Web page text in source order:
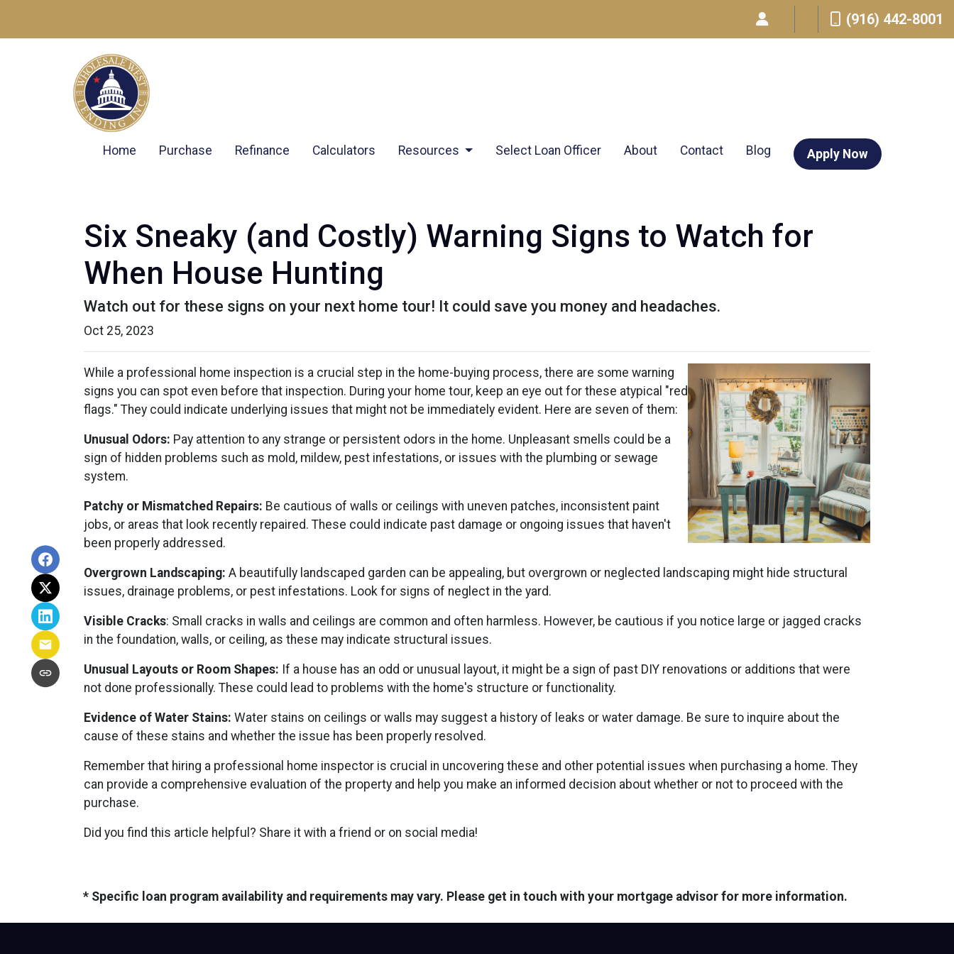
(916) 442-8001
Home Purchase Refinance Calculators Resources Select Loan Officer About Contact Blog Apply Now
Six Sneaky (and Costly) Warning Signs to Watch for
When House Hunting
Watch out for these signs on your next home tour! It could save you money and headaches.
Oct 25, 2023
While a professional home inspection is a crucial step in the home-buying process, there are some warning
signs you can spot even before that inspection. During your home tour, keep an eye out for these atypical "red
flags." They could indicate underlying issues that might not be immediately evident. Here are seven of them:
Unusual Odors: Pay attention to any strange or persistent odors in the home. Unpleasant smells could be a
sign of hidden problems such as mold, mildew, pest infestations, or issues with the plumbing or sewage
system.
Patchy or Mismatched Repairs: Be cautious of walls or ceilings with uneven patches, inconsistent paint
jobs, or areas that look recently repaired. These could indicate past damage or ongoing issues that haven't
been properly addressed.
Overgrown Landscaping: A beautifully landscaped garden can be appealing, but overgrown or neglected landscaping might hide structural
issues, drainage problems, or pest infestations. Look for signs of neglect in the yard.
Visible Cracks: Small cracks in walls and ceilings are common and often harmless. However, be cautious if you notice large or jagged cracks
in the foundation, walls, or ceiling, as these may indicate structural issues.
Unusual Layouts or Room Shapes: If a house has an odd or unusual layout, it might be a sign of past DIY renovations or additions that were
not done professionally. These could lead to problems with the home's structure or functionality.
Evidence of Water Stains: Water stains on ceilings or walls may suggest a history of leaks or water damage. Be sure to inquire about the
cause of these stains and whether the issue has been properly resolved.
Remember that hiring a professional home inspector is crucial in uncovering these and other potential issues when purchasing a home. They
can provide a comprehensive evaluation of the property and help you make an informed decision about whether or not to proceed with the
purchase.
Did you find this article helpful? Share it with a friend or on social media!
* Specific loan program availability and requirements may vary. Please get in touch with your mortgage advisor for more information.